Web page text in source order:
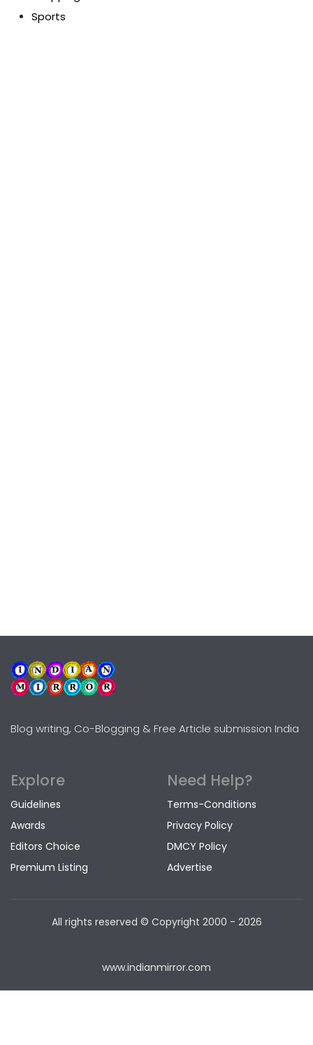
Sports
Blog writing, Co-Blogging & Free Article submission India
Explore
Guidelines
Awards
Editors Choice
Premium Listing
Need Help?
Terms-Conditions
Privacy Policy
DMCY Policy
Advertise
All rights reserved © Copyright 2000 - 2026
www.indianmirror.com